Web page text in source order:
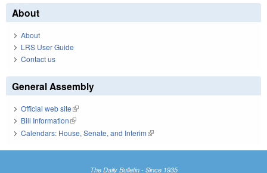
About
About
LRS User Guide
Contact us
General Assembly
Official web site(link is external)
Bill Information(link is external)
Calendars: House, Senate, and Interim(link is external)
The Daily Bulletin - Since 1935